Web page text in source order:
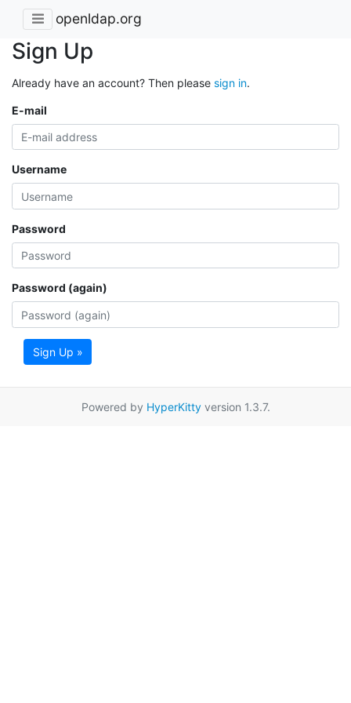
openldap.org
Sign Up
Already have an account? Then please sign in.
E-mail
Username
Password
Password (again)
Sign Up »
Powered by HyperKittyversion 1.3.7.